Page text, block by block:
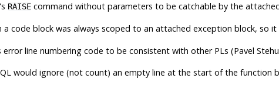
RAISEcommand without parameters to be catchable by the
a code block was always scoped to an attached exception block, so
error line numbering code to be consistent with other PLs (Pavel
would ignore (not count) an empty line at the start of the function